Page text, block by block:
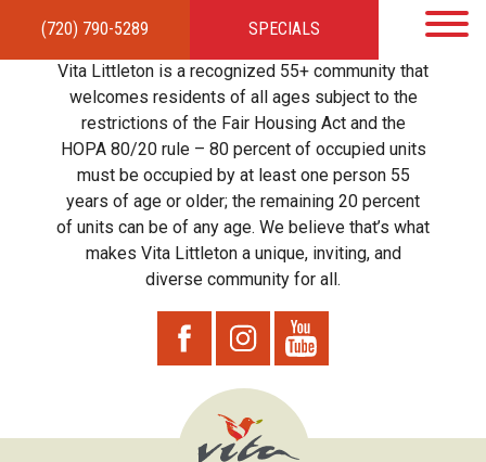
(720) 790-5289 SPECIALS
HOMEAPARTMENTSAMENITIES GALLERYLOCAL TIES STEWARDSHIP
RESIDENTSTEAMCONTACT
Vita Littleton is a recognized 55+ community that
welcomes residents of all ages subject to the
restrictions of the Fair Housing Act and the
HOPA 80/20 rule – 80 percent of occupied units
must be occupied by at least one person 55
years of age or older; the remaining 20 percent
of units can be of any age. We believe that’s what
makes Vita Littleton a unique, inviting, and
diverse community for all.